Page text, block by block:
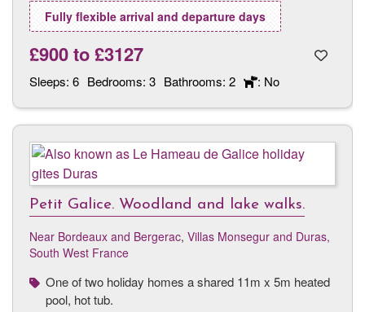
Fully flexible arrival and departure days
£900to£3127
Sleeps: 6 Bedrooms: 3 Bathrooms: 2 : No
Petit Galice. Woodland and lake walks.
Near Bordeaux and Bergerac, Villas Monsegur and Duras,
South West France
One of two holiday homes a shared 11m x 5m heated
pool, hot tub.